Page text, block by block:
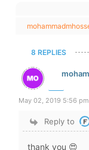
8 REPLIES
May 02, 2019 5:56 pm
Reply to
thank you 😍